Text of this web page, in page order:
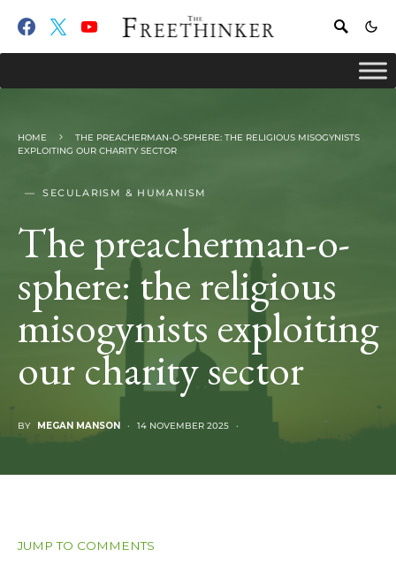
HOME
THE PREACHERMAN-O-SPHERE: THE RELIGIOUS MISOGYNISTS
EXPLOITING OUR CHARITY SECTOR
SECULARISM & HUMANISM
The preacherman-o-
sphere: the religious
misogynists exploiting
our charity sector
BY MEGAN MANSON 14 NOVEMBER 2025
JUMP TO COMMENTS